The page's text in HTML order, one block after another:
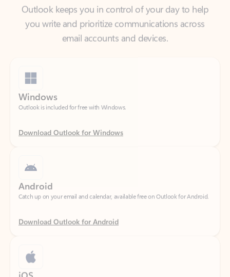
email accounts and devices.
Outlook is included for free with Windows.
Download Outlook for Windows
Catch up on your email and calendar, available free on Outlook for Android.
Download Outlook for Android
Catch up on your email and calendar, available free on Outlook for iOS.